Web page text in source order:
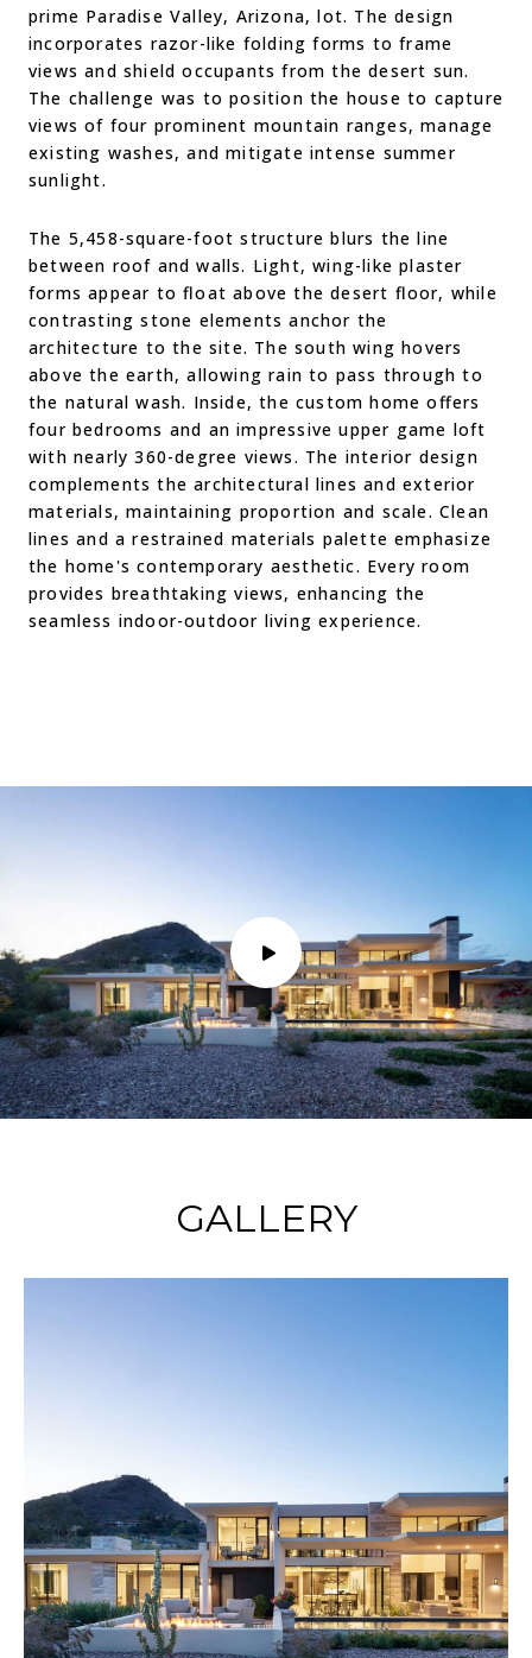
prime Paradise Valley, Arizona, lot. The design
incorporates razor-like folding forms to frame
views and shield occupants from the desert sun.
The challenge was to position the house to capture
views of four prominent mountain ranges, manage
existing washes, and mitigate intense summer
sunlight.
The 5,458-square-foot structure blurs the line
between roof and walls. Light, wing-like plaster
forms appear to float above the desert floor, while
contrasting stone elements anchor the
architecture to the site. The south wing hovers
above the earth, allowing rain to pass through to
the natural wash. Inside, the custom home offers
four bedrooms and an impressive upper game loft
with nearly 360-degree views. The interior design
complements the architectural lines and exterior
materials, maintaining proportion and scale. Clean
lines and a restrained materials palette emphasize
the home's contemporary aesthetic. Every room
provides breathtaking views, enhancing the
seamless indoor-outdoor living experience.
GALLERY